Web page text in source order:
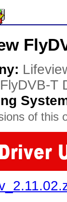
FlyDVB-T
of this